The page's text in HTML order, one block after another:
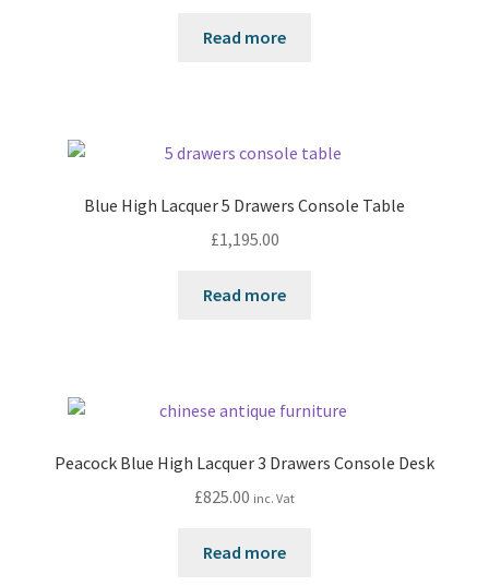
Read more
Blue High Lacquer 5 Drawers Console Table
£1,195.00
Read more
Peacock Blue High Lacquer 3 Drawers Console Desk
£825.00 inc. Vat
Read more